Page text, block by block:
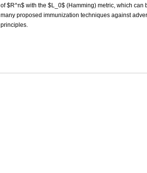
of $R^n$ with the $L_0$ (Hamming) metric, which
many proposed immunization techniques against
principles.